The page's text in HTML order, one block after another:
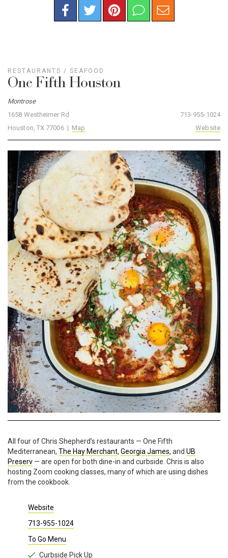
RESTAURANTS / SEAFOOD
One Fifth Houston
Montrose
1658 Westheimer Rd
Houston, TX 77006 | Map
713-955-1024
Website
All four of Chris Shepherd’s restaurants — One Fifth
Mediterranean, The Hay Merchant, Georgia James, and UB
Preserv — are open for both dine-in and curbside. Chris is also
hosting Zoom cooking classes, many of which are using dishes
from the cookbook.
Website
713-955-1024
To Go Menu
Curbside Pick Up